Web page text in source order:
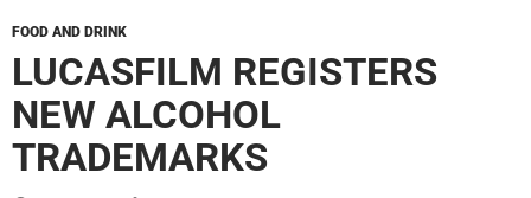
FOOD AND DRINK
LUCASFILM REGISTERS
NEW ALCOHOL
TRADEMARKS